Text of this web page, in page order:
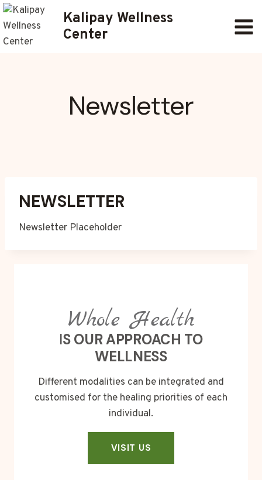
Skip
to
content
Kalipay Wellness
Center
Newsletter
NEWSLETTER
Newsletter Placeholder
Whole Health
IS OUR APPROACH TO
WELLNESS
Different modalities can be integrated and
customised for the healing priorities of each
individual.
VISIT US